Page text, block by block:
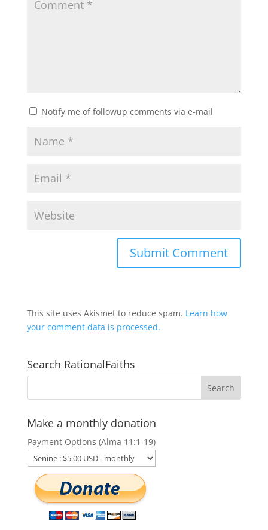
Notify me of followup comments via e-mail
This site uses Akismet to reduce spam. Learn how
your comment data is processed.
Search RationalFaiths
Make a monthly donation
Payment Options (Alma 11:1-19)